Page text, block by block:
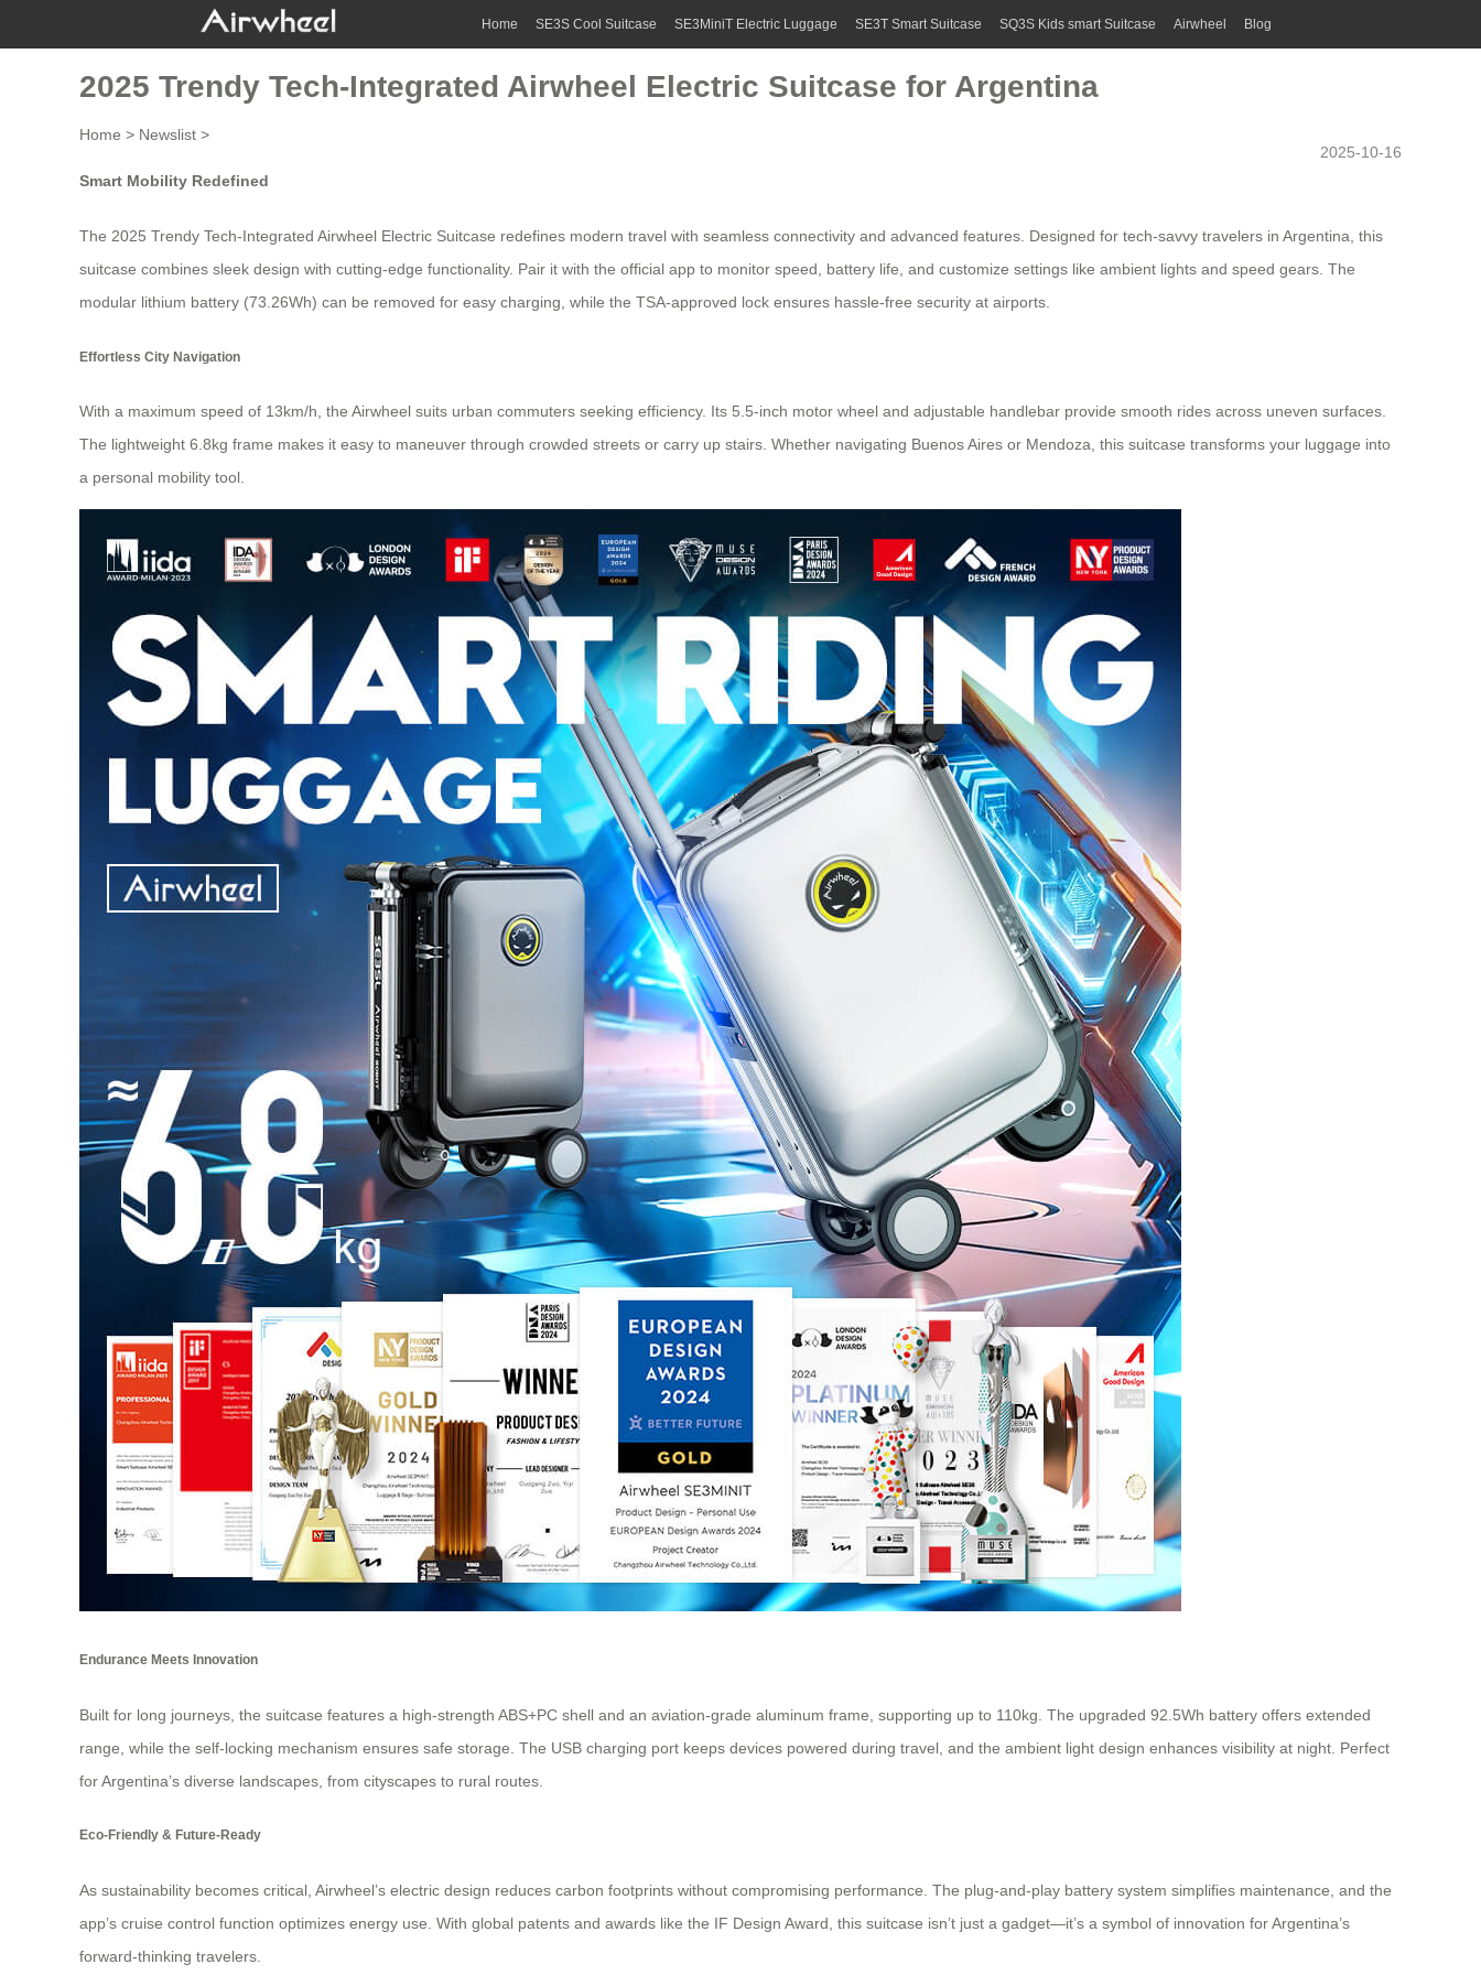
Home SE3S Cool Suitcase SE3MiniT Electric Luggage SE3T Smart Suitcase SQ3S Kids smart Suitcase Airwheel Blog
2025 Trendy Tech-Integrated Airwheel Electric Suitcase for Argentina
Home > Newslist >
2025-10-16
Smart Mobility Redefined
The 2025 Trendy Tech-Integrated Airwheel Electric Suitcase redefines modern travel with seamless connectivity and advanced features. Designed for tech-savvy travelers in Argentina, this
suitcase combines sleek design with cutting-edge functionality. Pair it with the official app to monitor speed, battery life, and customize settings like ambient lights and speed gears. The
modular lithium battery (73.26Wh) can be removed for easy charging, while the TSA-approved lock ensures hassle-free security at airports.
Effortless City Navigation
With a maximum speed of 13km/h, the Airwheel suits urban commuters seeking efficiency. Its 5.5-inch motor wheel and adjustable handlebar provide smooth rides across uneven surfaces.
The lightweight 6.8kg frame makes it easy to maneuver through crowded streets or carry up stairs. Whether navigating Buenos Aires or Mendoza, this suitcase transforms your luggage into
a personal mobility tool
Endurance Meets Innovation
Built for long journeys, the suitcase features a high-strength ABS+PC shell and an aviation-grade aluminum frame, supporting up to 110kg. The upgraded 92.5Wh battery offers extended
range, while the self-locking mechanism ensures safe storage. The USB charging port keeps devices powered during travel, and the ambient light design enhances visibility at night. Perfect
for Argentina’s diverse landscapes, from cityscapes to rural routes.
Eco-Friendly & Future-Ready
As sustainability becomes critical, Airwheel’s electric design reduces carbon footprints without compromising performance. The plug-and-play battery system simplifies maintenance, and the
app’s cruise control function optimizes energy use. With global patents and awards like the IF Design Award, this suitcase isn’t just a gadget—it’s a symbol of innovation for Argentina’s
forward-thinking travelers.